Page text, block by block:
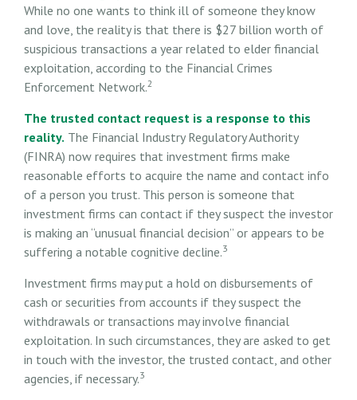
While no one wants to think ill of someone they know
and love, the reality is that there is $27 billion worth of
suspicious transactions a year related to elder financial
exploitation, according to the Financial Crimes
Enforcement Network.2
The trusted contact request is a response to this
reality. The Financial Industry Regulatory Authority
(FINRA) now requires that investment firms make
reasonable efforts to acquire the name and contact info
of a person you trust. This person is someone that
investment firms can contact if they suspect the investor
is making an “unusual financial decision” or appears to be
suffering a notable cognitive decline.3
Investment firms may put a hold on disbursements of
cash or securities from accounts if they suspect the
withdrawals or transactions may involve financial
exploitation. In such circumstances, they are asked to get
in touch with the investor, the trusted contact, and other
agencies, if necessary.3